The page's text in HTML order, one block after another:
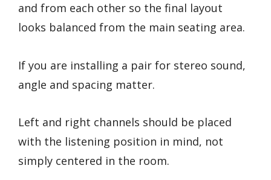
and from each other so the final layout
looks balanced from the main seating area.
If you are installing a pair for stereo sound,
angle and spacing matter.
Left and right channels should be placed
with the listening position in mind, not
simply centered in the room.